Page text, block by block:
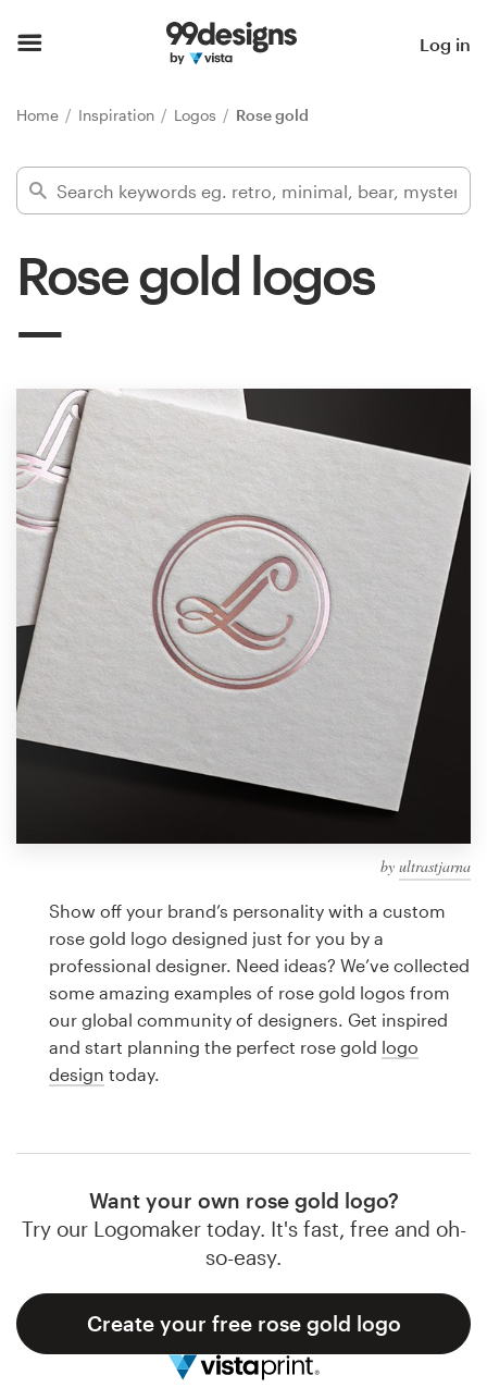
Log in
Home Inspiration Logos Rose gold
Rose gold logos
by ultrastjarna
Show off your brand’s personality with a custom
rose gold logo designed just for you by a
professional designer. Need ideas? We’ve collected
some amazing examples of rose gold logos from
our global community of designers. Get inspired
and start planning the perfect rose gold logo
design today.
Want your own rose gold logo?
Try our Logomaker today. It's fast, free and oh-
so-easy.
Create your free rose gold logo
Find a designer
Design
services
Design contests
1-to-1 Projects
Find a designer
Discover inspiration
99designs Studio
design
Logo design
Business card
Web page design
Browse all categories
Support
1 800 513 1678